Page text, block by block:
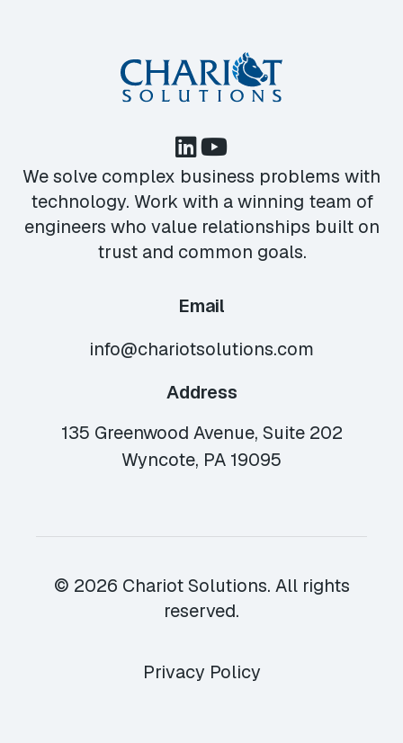
We solve complex business problems with
technology. Work with a winning team of
engineers who value relationships built on
trust and common goals.
Email
info@chariotsolutions.com
Address
135 Greenwood Avenue, Suite 202
Wyncote, PA 19095
© 2026 Chariot Solutions. All rights
reserved.
Privacy Policy